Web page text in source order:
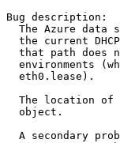
Bug description:
The Azure data
the current
that path does
environments
  eth0.lease).
The location of
  object.
A secondary